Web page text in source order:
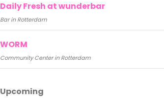
Daily Fresh at wunderbar
Bar in Rotterdam
WORM
Community Center in Rotterdam
Upcoming